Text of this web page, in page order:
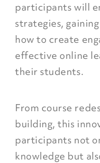
participants will
strategies,
how to create
effective online
their students.
From course
building, this
participants not
knowledge but